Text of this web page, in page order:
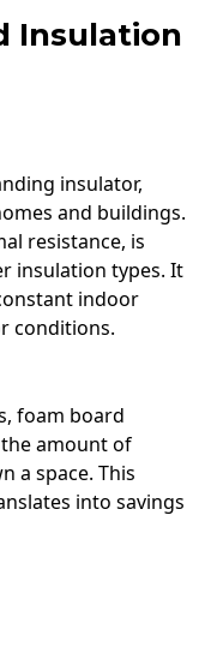
Insulation
insulator,
and buildings.
resistance, is
insulation types. It
indoor
conditions.
foam board
amount of
a space. This
into savings